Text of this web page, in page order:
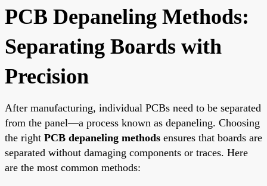
PCB Depaneling Methods:
Separating Boards with
Precision
After manufacturing, individual PCBs need to be separated
from the panel—a process known as depaneling. Choosing
the right PCB depaneling methods ensures that boards are
separated without damaging components or traces. Here
are the most common methods: